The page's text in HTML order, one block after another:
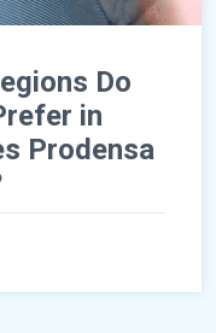
Do
in
Prodensa